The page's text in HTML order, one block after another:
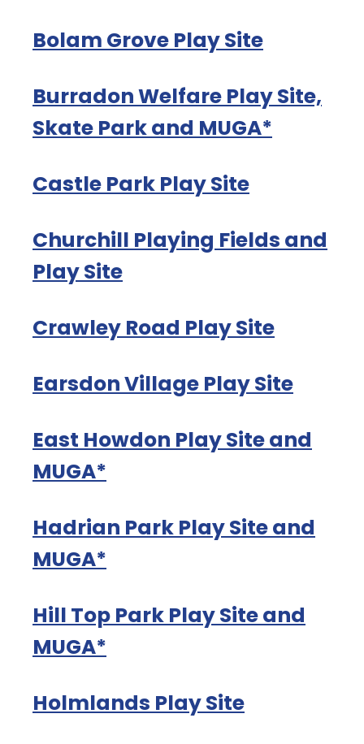
Bolam Grove Play Site
Burradon Welfare Play Site,
Skate Park and MUGA*
Castle Park Play Site
Churchill Playing Fields and
Play Site
Crawley Road Play Site
Earsdon Village Play Site
East Howdon Play Site and
MUGA*
Hadrian Park Play Site and
MUGA*
Hill Top Park Play Site and
MUGA*
Holmlands Play Site